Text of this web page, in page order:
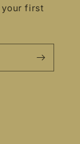
your first